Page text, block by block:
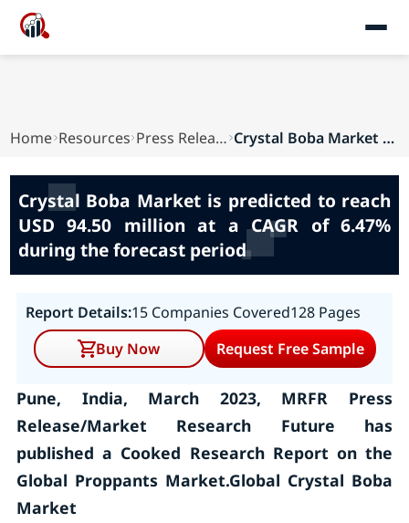
Home Resources Press Releases Crystal Boba Market is predicted to reach USD 9...
Crystal Boba Market is predicted to reach
USD 94.50 million at a CAGR of 6.47%
during the forecast period
Report Details:15 Companies Covered128 Pages
Buy Now
Request Free Sample
Pune, India, March 2023, MRFR Press
Release/Market Research Future has
published a Cooked Research Report on the
Global Proppants Market.Global Crystal Boba
Market